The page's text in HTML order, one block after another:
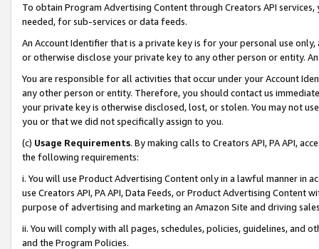
To obtain Program Advertising Content through Creators API
needed, for sub-services or data feeds.
An Account Identifier that is a private key is for your personal use
or otherwise disclose your private key to any other person or entity.
You are responsible for all activities that occur under your Account
any other person or entity. Therefore, you should contact us
your private key is otherwise disclosed, lost, or stolen. You may not
you or that we did not specifically assign to you.
(c) Usage Requirements. By making calls to Creators API, PA API,
the following requirements:
i. You will use Product Advertising Content only in a lawful manner in
use Creators API, PA API, Data Feeds, or Product Advertising
purpose of advertising and marketing an Amazon Site and driving
ii. You will comply with all pages, schedules, policies, guidelines, and
and the Program Policies.